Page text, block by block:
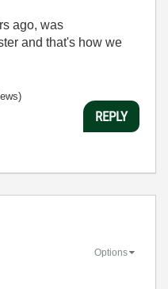
ago, was
and that's how we
REPLY
Options